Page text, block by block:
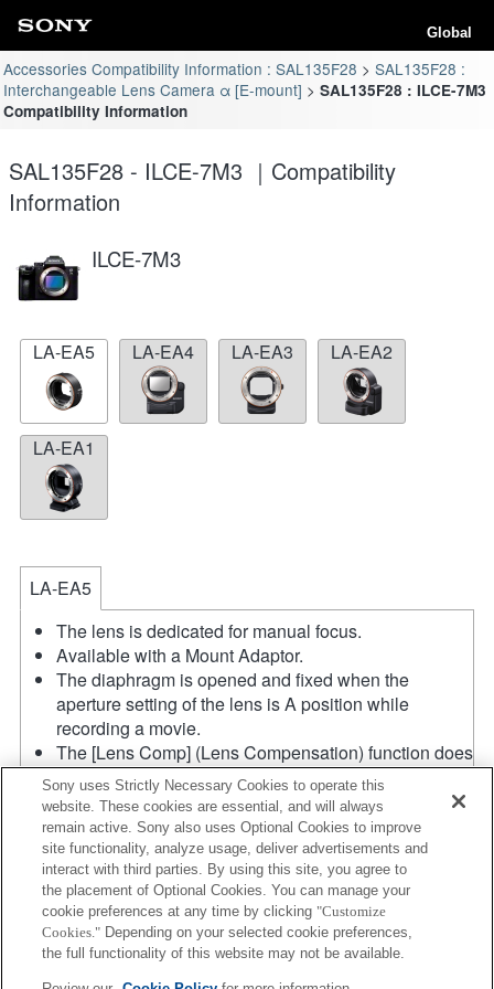
Global
Accessories Compatibility Information : SAL135F28
SAL135F28 :
Interchangeable Lens Camera α [E-mount]
SAL135F28 : ILCE-7M3
Compatibility Information
SAL135F28 - ILCE-7M3 ｜Compatibility
Information
ILCE-7M3
LA-EA5 LA-EA4 LA-EA3 LA-EA2
LA-EA1
LA-EA5
The lens is dedicated for manual focus.
Available with a Mount Adaptor.
The diaphragm is opened and fixed when the
aperture setting of the lens is A position while
recording a movie.
The [Lens Comp] (Lens Compensation) function does
not work.
If you attach the [A-mount lens] using the Mount
Adaptor, MF assist function does not work
automatically when you turn the focus ring. You can
enlarge the image by selecting [Focus Magnifier]
function or [MF Assist] function to any key in the
"Custom Key Settings".
In the S (Shutter priority) and M (Manual) modes, the
Sony uses Strictly Necessary Cookies to operate this
website. These cookies are essential, and will always
remain active. Sony also uses Optional Cookies to improve
site functionality, analyze usage, deliver advertisements and
interact with third parties. By using this site, you agree to
the placement of Optional Cookies. You can manage your
cookie preferences at any time by clicking "Customize
Cookies." Depending on your selected cookie preferences,
the full functionality of this website may not be available.